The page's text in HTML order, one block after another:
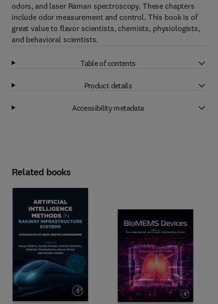
odors, and laser Raman spectroscopy. These chapters
include odor measurement and control. This book is of
great value to flavor scientists, chemists, physiologists,
and behavioral scientists.
Table of contents
Product details
Accessibility metadata
Related books